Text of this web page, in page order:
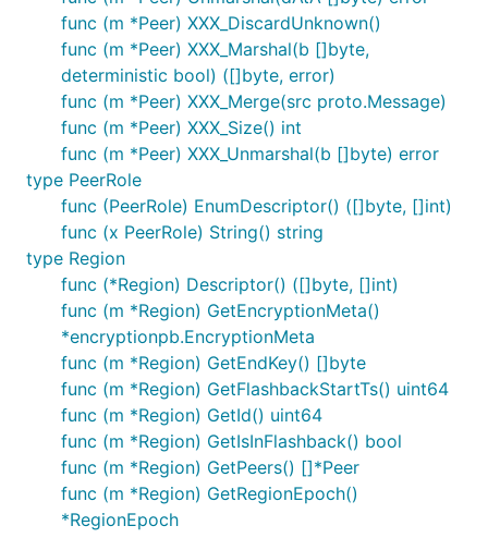
func (m *Peer) XXX_DiscardUnknown()
func (m *Peer) XXX_Marshal(b []byte,
deterministic bool) ([]byte, error)
func (m *Peer) XXX_Merge(src proto.Message)
func (m *Peer) XXX_Size() int
func (m *Peer) XXX_Unmarshal(b []byte) error
type PeerRole
func (PeerRole) EnumDescriptor() ([]byte, []int)
func (x PeerRole) String() string
type Region
func (*Region) Descriptor() ([]byte, []int)
func (m *Region) GetEncryptionMeta()
*encryptionpb.EncryptionMeta
func (m *Region) GetEndKey() []byte
func (m *Region) GetFlashbackStartTs() uint64
func (m *Region) GetId() uint64
func (m *Region) GetIsInFlashback() bool
func (m *Region) GetPeers() []*Peer
func (m *Region) GetRegionEpoch()
*RegionEpoch